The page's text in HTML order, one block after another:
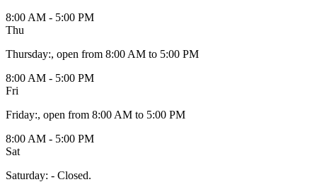
8:00 AM - 5:00 PM
Thu
Thursday:, open from 8:00 AM to 5:00 PM
8:00 AM - 5:00 PM
Fri
Friday:, open from 8:00 AM to 5:00 PM
8:00 AM - 5:00 PM
Sat
Saturday: - Closed.